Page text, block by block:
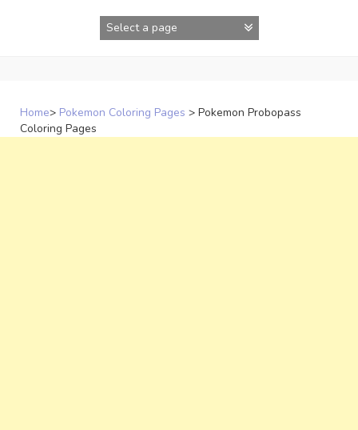
Home> Pokemon Coloring Pages > Pokemon Probopass
Coloring Pages